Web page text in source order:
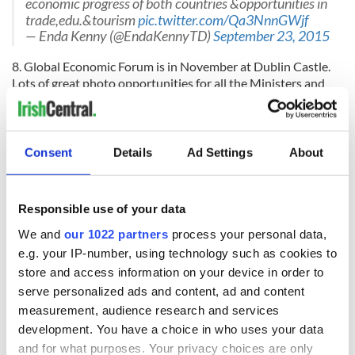
Consent Details Ad Settings About
Responsible use of your data
We and our 1022 partners process your personal data,
e.g. your IP-number, using technology such as cookies to
store and access information on your device in order to
serve personalized ads and content, ad and content
measurement, audience research and services
development. You have a choice in who uses your data
and for what purposes. Your privacy choices are only
economic progress of both countries &opportunities in
trade,edu.&tourismpic.twitter.com/Qa3NnnGWjf
— Enda Kenny (@EndaKennyTD)September 23, 2015
8. Global Economic Forum is in November at Dublin Castle.
Lots of great photo opportunities for all the Ministers and
government TDs.
via@sundaybusiness: Global Irish Economic Forum in
November to focus on entrepreneurs#Dublin
#tech
— Dublin Globe (@DublinGlobe)August 31, 2015
9. The longer he waits the more likely it is that Sinn Féin will
winning, they need to revamp their leadership. If Kenny
leaves it to next year that will give them time to wake up and
shake up their leadership team.
10. And finally, the main reason why I believe that
commentator Ivan Yates has it right when he says there will
be a November election (and it pains me to agree with Ivan),